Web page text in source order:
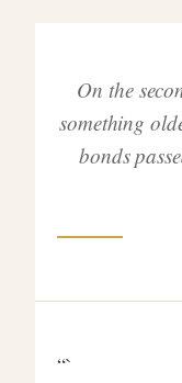
On the
something
bonds
“`